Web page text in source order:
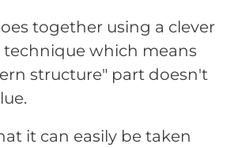
together using a clever
which means
structure" part doesn't
it can easily be taken